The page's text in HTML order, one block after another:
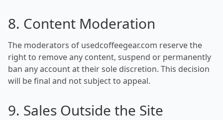
8. Content Moderation
The moderators of usedcoffeegear.com reserve the
right to remove any content, suspend or permanently
ban any account at their sole discretion. This decision
will be final and not subject to appeal.
9. Sales Outside the Site